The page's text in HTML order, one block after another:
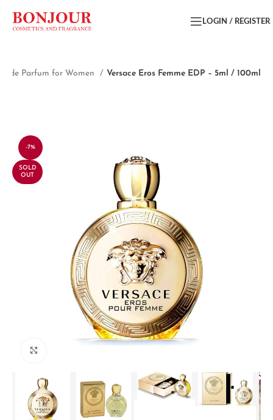
LOGIN / REGISTER
de Parfum for Women Versace Eros Femme EDP – 5ml / 100ml
-7%
SOLD
OUT